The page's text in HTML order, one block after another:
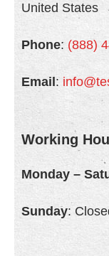
United States
Phone: (888)
Email :
Working
Monday –
Sunday: